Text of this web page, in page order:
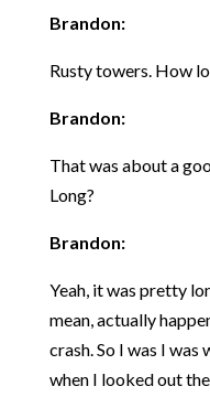
Brandon:
Rusty towers. How
Brandon:
That was about a
Long?
Brandon:
Yeah, it was pretty
mean, actually
crash. So I was I
when I looked out